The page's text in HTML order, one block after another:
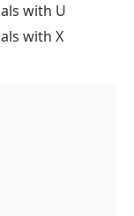
with U
with X